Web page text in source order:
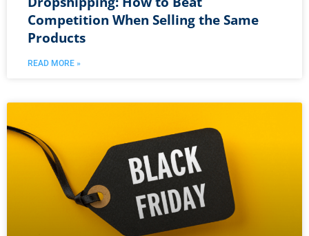
Competition When Selling the Same
Products
READ MORE »